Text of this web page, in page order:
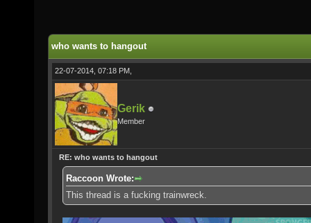
who wants to hangout
22-07-2014, 07:18 PM,
Gerik
Member
RE: who wants to hangout
Raccoon Wrote:
This thread is a fucking trainwreck.